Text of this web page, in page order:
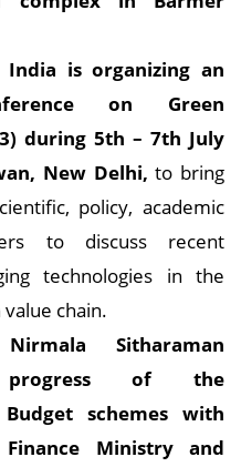
is organizing an
on Green
during 5th – 7th July
New Delhi, to bring
policy, academic
to discuss recent
technologies in the
chain.
Sitharaman
of the
schemes with
Ministry and